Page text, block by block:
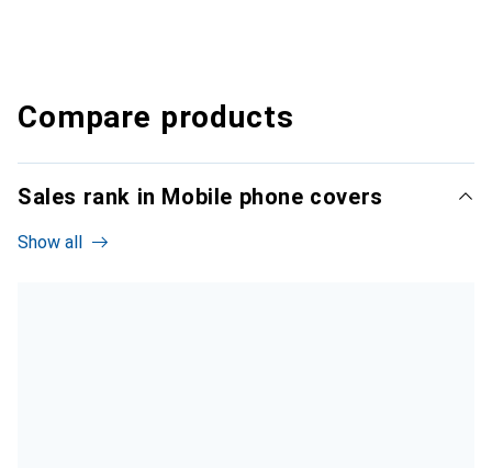
Compare products
Sales rank in Mobile phone covers
Show all